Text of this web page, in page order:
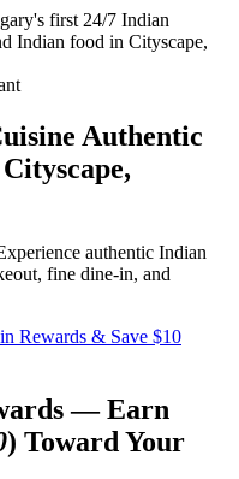
Authentic
Cityscape,
authentic Indian
fine dine-in, and
Rewards & Save $10
— Earn
) Toward Your